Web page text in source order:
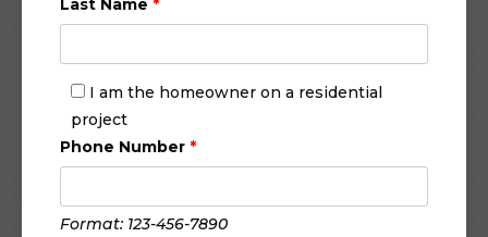
Last Name *
I am the homeowner on a residential
project
Phone Number *
Format: 123-456-7890